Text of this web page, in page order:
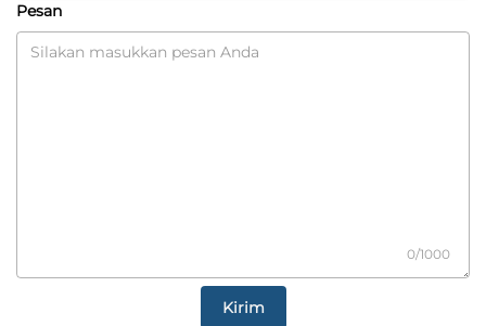
Pesan
0/1000
Kirim